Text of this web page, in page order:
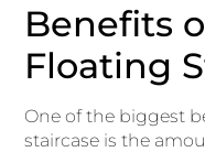
Benefits
Floating
One of the biggest
staircase is the